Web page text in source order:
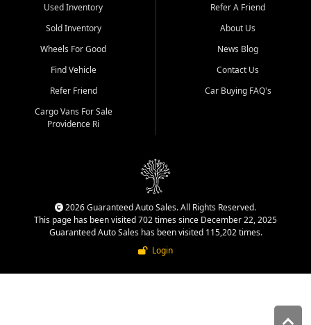
Used Inventory
Sold Inventory
Wheels For Good
Find Vehicle
Refer Friend
Cargo Vans For Sale
Providence Ri
Refer A Friend
About Us
News Blog
Contact Us
Car Buying FAQ's
2026 Guaranteed Auto Sales. All Rights Reserved.
This page has been visited 702 times since December 22, 2025
Guaranteed Auto Sales has been visited 115,202 times.
Login